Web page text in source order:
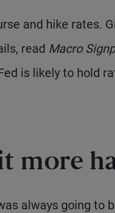
and hike rates.
read Macro
is likely to hold
more
always going to